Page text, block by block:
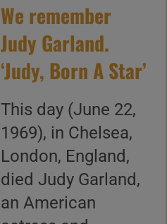
We remember
Judy Garland.
‘Judy, Born A Star’
This day (June 22,
1969), in Chelsea,
London, England,
died Judy Garland,
an American